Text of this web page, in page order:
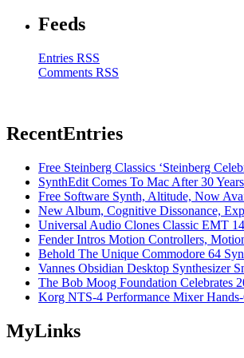
Feeds
Entries RSS
Comments RSS
RecentEntries
Free Steinberg Classics ‘Steinberg
SynthEdit Comes To Mac After 30 Years
Free Software Synth, Altitude, Now
New Album, Cognitive Dissonance,
Universal Audio Clones Classic EMT
Fender Intros Motion Controllers,
Behold The Unique Commodore 64
Vannes Obsidian Desktop Synthesizer
The Bob Moog Foundation Celebrates
Korg NTS-4 Performance Mixer
MyLinks